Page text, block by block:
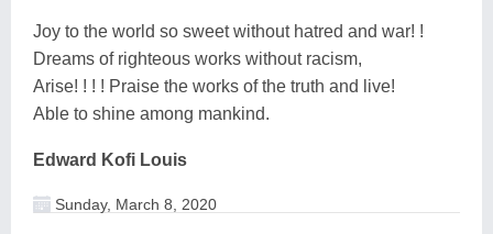
Joy to the world so sweet without hatred and war! !
Dreams of righteous works without racism,
Arise! ! ! ! Praise the works of the truth and live!
Able to shine among mankind.
Edward Kofi Louis
Sunday, March 8, 2020